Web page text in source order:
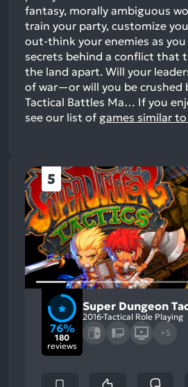
fantasy, morally ambiguous
train your party, customize
out-think your enemies as
secrets behind a conflict that
the land apart. Will your
of war—or will you be crushed
Tactical Battles Ma… If you
see our list of games similar
5
76%
180
reviews
Super Dungeon
2016 Tactical Role Playing
+5